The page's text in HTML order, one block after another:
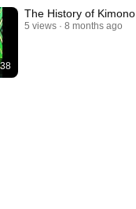
The History of Kimono
5 views 8 months ago